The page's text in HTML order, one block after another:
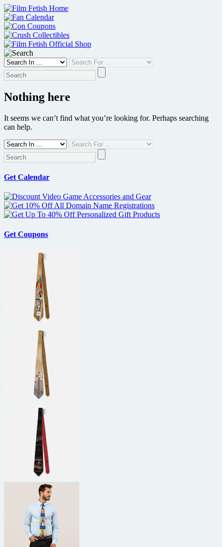
Skip
to
content
Nothing here
It seems we can’t find what you’re looking for. Perhaps searching
can help.
Get Calendar
Get Coupons